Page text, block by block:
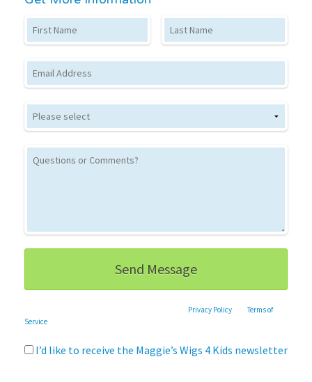
First Name Last Name
Email
Privacy Policy andTerms of
Service
I’d like to receive the Maggie’s Wigs 4 Kids newsletter